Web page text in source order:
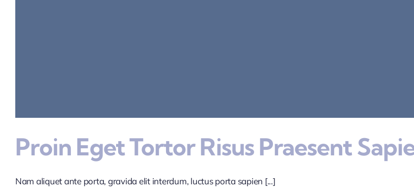
Proin Eget Tortor Risus Praesent
Nam aliquet ante porta, gravida elit interdum, luctus porta sapien [...]